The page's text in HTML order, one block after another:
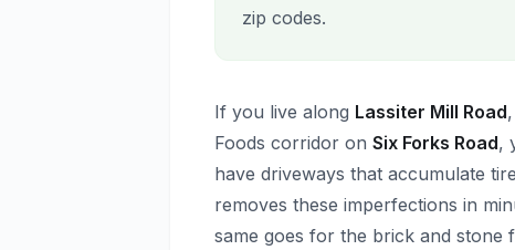
zip codes.
If you live along Lassiter Mill Road,
Foods corridor on Six Forks Road,
have driveways that accumulate
removes these imperfections in
same goes for the brick and stone